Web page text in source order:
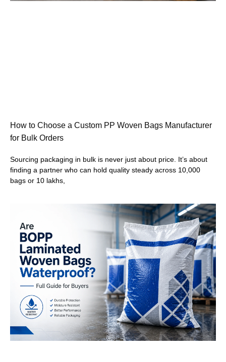
How to Choose a Custom PP Woven Bags Manufacturer
for Bulk Orders
Sourcing packaging in bulk is never just about price. It’s about
finding a partner who can hold quality steady across 10,000
bags or 10 lakhs,